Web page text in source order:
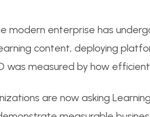
modern enterprise has
content, deploying
was measured by how
are now asking